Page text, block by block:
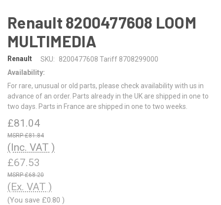
Renault 8200477608 LOOM
MULTIMEDIA
Renault SKU:
8200477608 Tariff 8708299000
Availability:
For rare, unusual or old parts, please check availability with us in
advance of an order. Parts already in the UK are shipped in one to
two days. Parts in France are shipped in one to two weeks.
£81.04
£81.84
(Inc. VAT )
£67.53
£68.20
(Ex. VAT )
(You save £0.80 )